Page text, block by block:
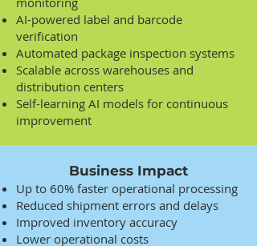
AI-powered label and barcode
verification
Automated package inspection systems
Scalable across warehouses and
distribution centers
Self-learning AI models for continuous
improvement
Business Impact
Up to 60% faster operational processing
Reduced shipment errors and delays
Improved inventory accuracy
Lower operational costs